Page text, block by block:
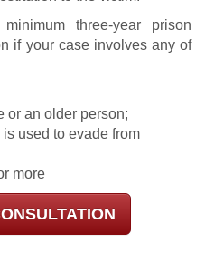
three-year prison
if your case involves any of
or an older person;
used to evade from
more